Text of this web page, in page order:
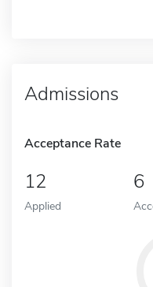
Admissions
Acceptance Rate
12
Applied
6